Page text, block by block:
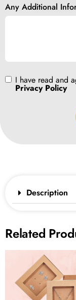
Any Additional
I have read and
Privacy Policy
Description
Related